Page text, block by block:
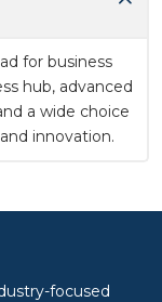
for business
hub, advanced
a wide choice
innovation.
focused